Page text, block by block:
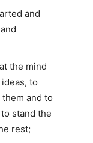
and
the mind
to
and to
stand the
rest;